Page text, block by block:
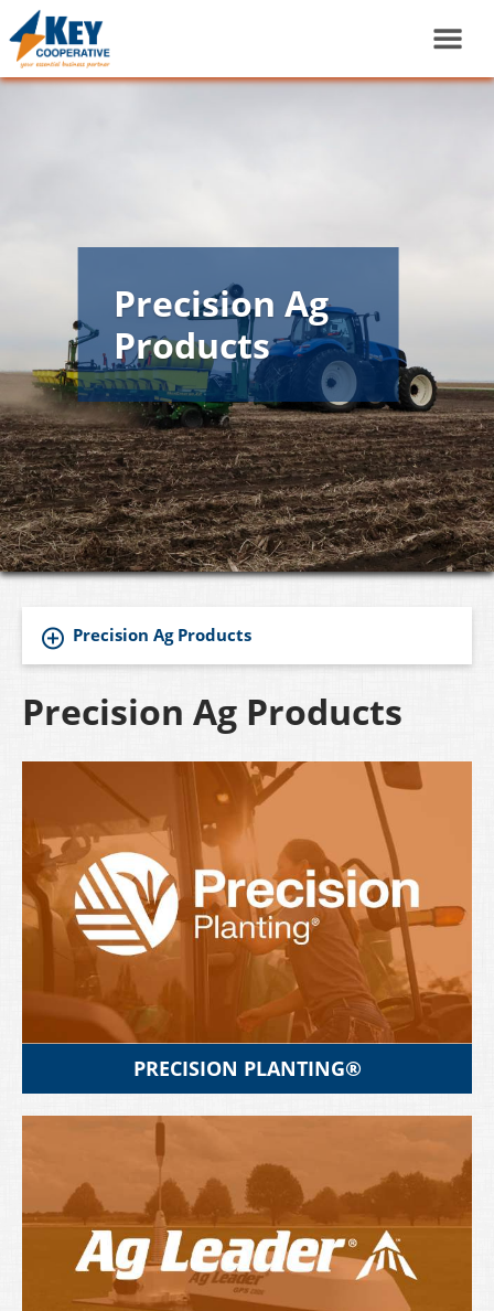
Precision Ag
Products
Precision Ag Products
Precision Ag Products
PRECISION PLANTING®